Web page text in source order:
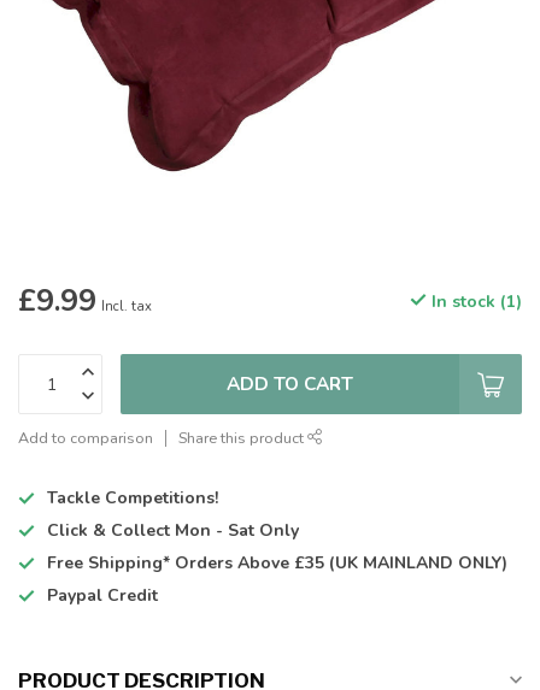
£9.99 Incl. tax In stock (1)
ADD TO CART
Add to comparison Share this product
Tackle Competitions!
Click & Collect Mon - Sat Only
Free Shipping* Orders Above £35 (UK MAINLAND ONLY)
Paypal Credit
PRODUCT DESCRIPTION